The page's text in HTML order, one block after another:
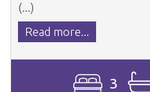
(...)
Read more...
3